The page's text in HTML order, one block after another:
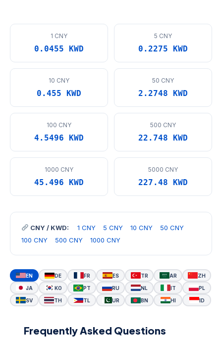
1 CNY
0.0455 KWD
5 CNY
0.2275 KWD
10 CNY
0.455 KWD
50 CNY
2.2748 KWD
100 CNY
4.5496 KWD
500 CNY
22.748 KWD
1000 CNY
45.496 KWD
5000 CNY
227.48 KWD
CNY / KWD: 1 CNY 5 CNY 10 CNY
50 CNY
100 CNY
500 CNY 1000 CNY
EN DE FR ES TR AR ZH
JA KO PT RU NL IT PL
SV TH TL UR BN HI ID
Frequently Asked Questions